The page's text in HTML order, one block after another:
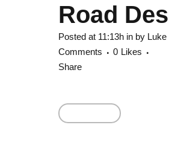
Road
Posted at 11:13h in by Luke
Comments
0 Likes
Share